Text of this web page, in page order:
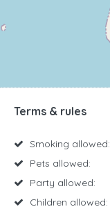
Terms & rules
Smoking allowed:
Pets allowed:
Party allowed:
Children allowed: